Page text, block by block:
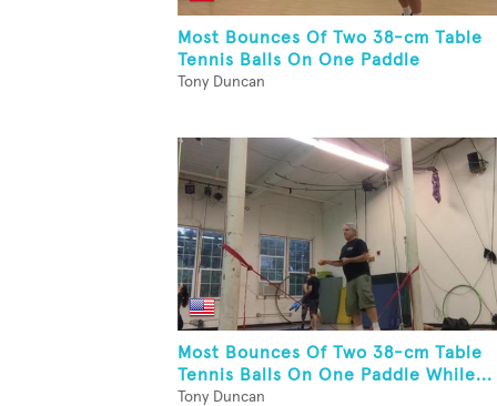
Most Bounces Of Two 38-cm Table
Tennis Balls On One Paddle
Tony Duncan
Most Bounces Of Two 38-cm Table
Tennis Balls On One Paddle While...
Tony Duncan